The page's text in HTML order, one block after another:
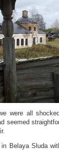
were all
seemed
Belaya Sluda